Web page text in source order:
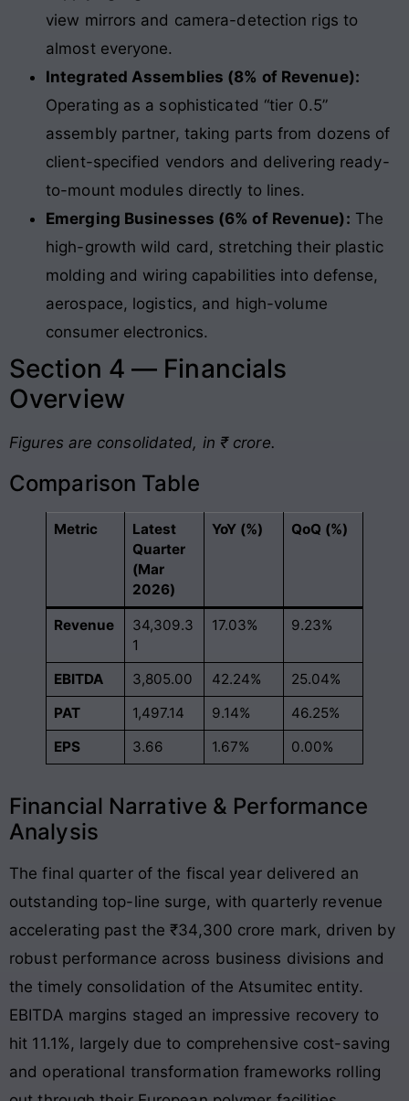
view mirrors and camera-detection rigs to
almost everyone.
Integrated Assemblies (8% of Revenue):
Operating as a sophisticated “tier 0.5”
assembly partner, taking parts from dozens of
client-specified vendors and delivering ready-
to-mount modules directly to lines.
Emerging Businesses (6% of Revenue): The
high-growth wild card, stretching their plastic
molding and wiring capabilities into defense,
aerospace, logistics, and high-volume
consumer electronics.
Section 4 — Financials
Overview
Figures are consolidated, in ₹ crore.
Comparison Table
Metric
Latest
Quarter
(Mar
2026)
YoY (%) QoQ (%)
Revenue
34,309.3
1
17.03% 9.23%
EBITDA 3,805.00 42.24%
25.04%
PAT
1,497.14 9.14%
46.25%
EPS
3.66 1.67% 0.00%
Financial Narrative & Performance
Analysis
The final quarter of the fiscal year delivered an
outstanding top-line surge, with quarterly revenue
accelerating past the ₹34,300 crore mark, driven by
robust performance across business divisions and
the timely consolidation of the Atsumitec entity.
EBITDA margins staged an impressive recovery to
hit 11.1%, largely due to comprehensive cost-saving
and operational transformation frameworks rolling